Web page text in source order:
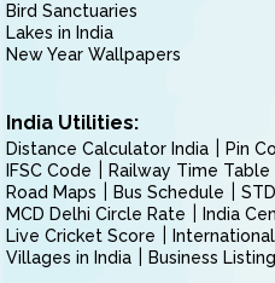
Bird Sanctuaries
Lakes in India
New Year Wallpapers
India Utilities:
Distance Calculator India Pin
IFSC Code
Railway Time Table
Road Maps
Bus Schedule
MCD Delhi Circle Rate
India
Live Cricket Score
Villages in India
Business Listing